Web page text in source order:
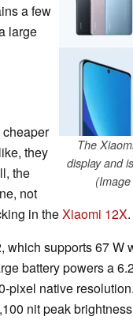
The
display and
a few
large
they
the
not
in theXiaomi 12X.
which supports 67 W
battery powers a
pixel native
nit peak